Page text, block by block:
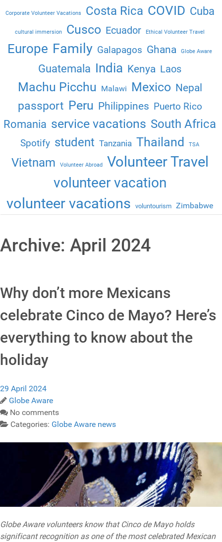
Corporate Volunteer Vacations Costa Rica COVID Cuba
cultural immersion Cusco Ecuador Ethical Volunteer Travel
Europe Family Galapagos Ghana Globe Aware
Guatemala India Kenya Laos
Machu Picchu Malawi Mexico Nepal
passport Peru Philippines Puerto Rico
Romania service vacations South Africa
Spotify student Tanzania Thailand TSA
Vietnam Volunteer Abroad Volunteer Travel
volunteer vacation
volunteer vacations voluntourism Zimbabwe
Archive: April 2024
Why don’t more Mexicans
celebrate Cinco de Mayo? Here’s
everything to know about the
holiday
29 April 2024
Globe Aware
No comments
Categories: Globe Aware news
Globe Aware volunteers know that Cinco de Mayo holds
significant recognition as one of the most celebrated Mexican